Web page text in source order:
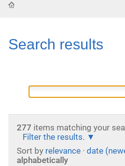
Search results
277 items matching your
Filter the results.
Sort by relevance · date
alphabetically